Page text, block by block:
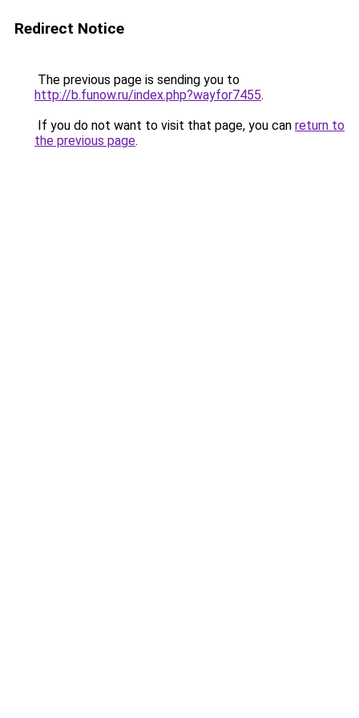
Redirect Notice
The previous page is sending you to
http://b.funow.ru/index.php?wayfor7455.
If you do not want to visit that page, you can return to
the previous page.